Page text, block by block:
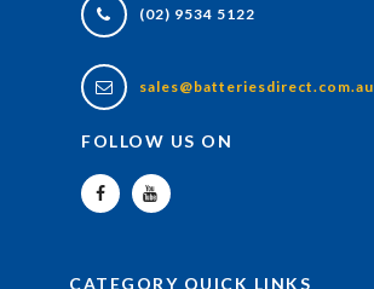
(02) 9534 5122
sales@batteriesdirect.com.au
FOLLOW US ON
CATEGORY QUICK LINKS